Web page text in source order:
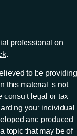
professional on
.
to be providing
this material is not
consult legal or tax
your individual
and produced
topic that may be of